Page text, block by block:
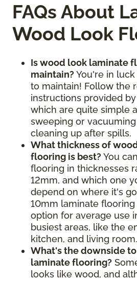
FAQs About
Wood Look
Is wood look laminate
maintain? You're in
to maintain! Follow the
instructions provided
which are quite simple
sweeping or
cleaning up after spills.
What thickness of
flooring is best? You
flooring in thicknesses
12mm, and which one
depend on where it's
10mm laminate
option for average use
busiest areas, like the
kitchen, and living room.
What's the downside
laminate flooring?
looks like wood, and